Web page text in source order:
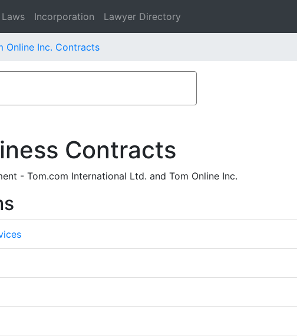
Laws Incorporation Lawyer Directory
Online Inc. Contracts
Contracts
- Tom.com International Ltd. and Tom Online Inc.